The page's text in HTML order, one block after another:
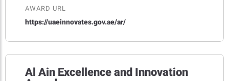
AWARD URL
https://uaeinnovates.gov.ae/ar/
Al Ain Excellence and Innovation